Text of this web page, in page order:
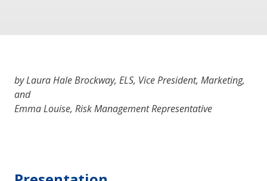
by Laura Hale Brockway, ELS, Vice President, Marketing,
and
Emma Louise, Risk Management Representative